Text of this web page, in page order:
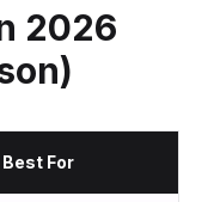
2026
Best For